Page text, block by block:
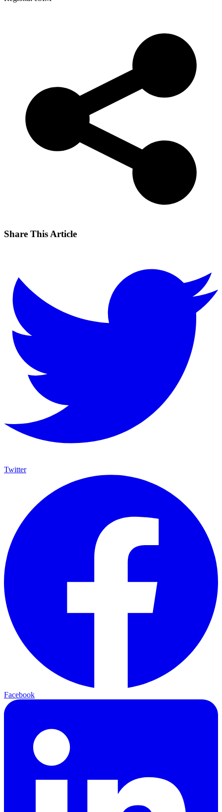
Share This Article
Twitter
Facebook